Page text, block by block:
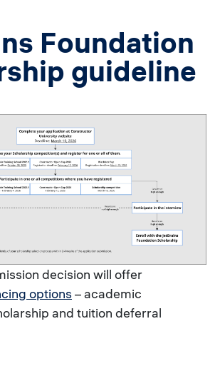
Foundation
guideline
decision will offer
options – academic
and tuition deferral